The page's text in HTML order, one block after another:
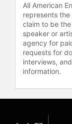
All American
represents
claim to be
speaker or
agency for
requests for
interviews,
information.